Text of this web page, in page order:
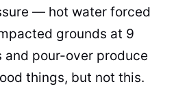
— hot water forced
grounds at 9
and pour-over produce
things, but not this.